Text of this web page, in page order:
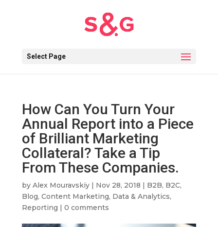
Select Page
How Can You Turn Your
Annual Report into a Piece
of Brilliant Marketing
Collateral? Take a Tip
From These Companies.
by Alex Mouravskiy| Nov 28, 2018 | B2B, B2C,
Blog, Content Marketing, Data & Analytics,
Reporting | 0 comments